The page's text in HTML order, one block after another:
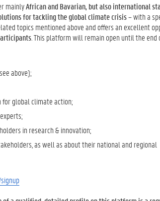
mainlyAfrican and Bavarian, but also international
for tackling the global climate crisis– with a
topics mentioned above and offers an excellent
. This platform will remain open until the end
above);
global climate action;
in research & innovation;
as well as about their national and regional